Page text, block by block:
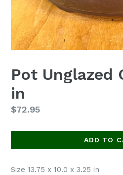
Pot Unglazed
in
Regular
$72.95
ADD TO
Size 13.75 x 10.0 x 3.25 in